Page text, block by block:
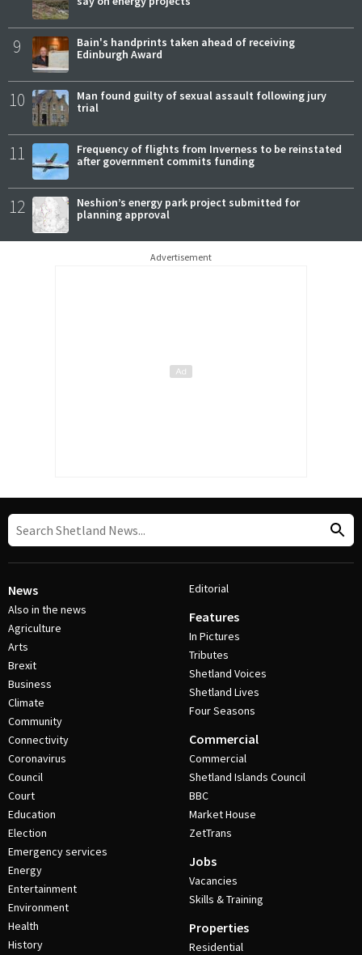
9
Bain's handprints taken ahead of receiving
Edinburgh Award
10
Man found guilty of sexual assault following jury
trial
11
Frequency of flights from Inverness to be reinstated
after government commits funding
12
Neshion’s energy park project submitted for
planning approval
Advertisement
News
Also in the news
Agriculture
Arts
Brexit
Business
Climate
Community
Connectivity
Coronavirus
Council
Court
Education
Election
Emergency services
Energy
Entertainment
Environment
Health
History
Editorial
Features
In Pictures
Tributes
Shetland Voices
Shetland Lives
Four Seasons
Commercial
Commercial
Shetland Islands Council
BBC
Market House
ZetTrans
Jobs
Vacancies
Skills & Training
Properties
Residential